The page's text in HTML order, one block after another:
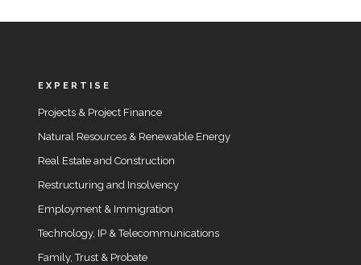
EXPERTISE
Projects & Project Finance
Natural Resources & Renewable Energy
Real Estate and Construction
Restructuring and Insolvency
Employment & Immigration
Technology, IP & Telecommunications
Family, Trust & Probate